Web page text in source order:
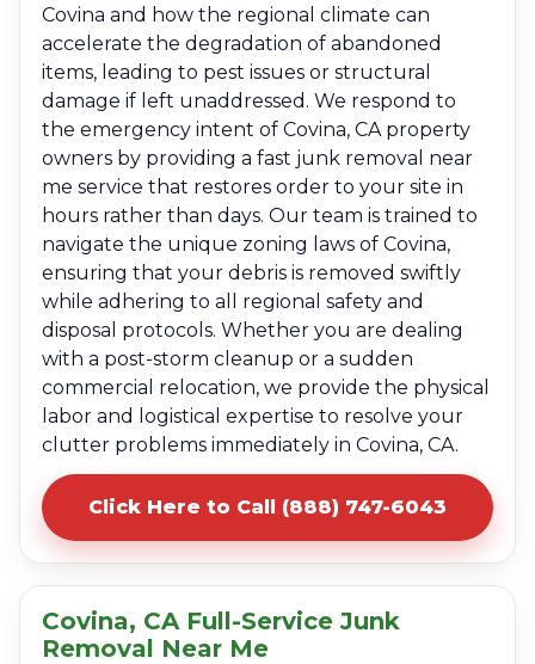
Covina and how the regional climate can
accelerate the degradation of abandoned
items, leading to pest issues or structural
damage if left unaddressed. We respond to
the emergency intent of Covina, CA property
owners by providing a fast junk removal near
me service that restores order to your site in
hours rather than days. Our team is trained to
navigate the unique zoning laws of Covina,
ensuring that your debris is removed swiftly
while adhering to all regional safety and
disposal protocols. Whether you are dealing
with a post-storm cleanup or a sudden
commercial relocation, we provide the physical
labor and logistical expertise to resolve your
clutter problems immediately in Covina, CA.
Click Here to Call (888) 747-6043
Covina, CA Full-Service Junk
Removal Near Me